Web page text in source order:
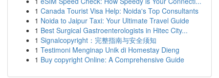
1 Canada Tourist Visa Help: Noida's Top Consultants
1 Noida to Jaipur Taxi: Your Ultimate Travel Guide
1 Best Surgical Gastroenterologists in Hitec City...
1 Signalcopyright：完整指南与安全须知
1 Testimoni Menginap Unik di Homestay Dieng
1 Buy copyright Online: A Comprehensive Guide